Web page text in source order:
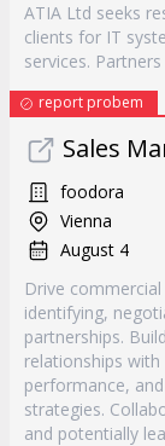
ATIA Ltd seeks
clients for IT
services.
report probem
Sales
foodora
Vienna
August 4
Drive
identifying,
partnerships.
relationships
performance,
strategies.
and potentially